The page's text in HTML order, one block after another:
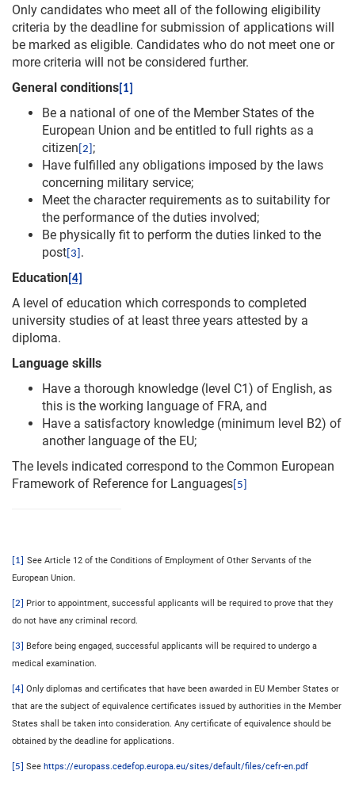
Only candidates who meet all of the following eligibility
criteria by the deadline for submission of applications will
be marked as eligible. Candidates who do not meet one or
more criteria will not be considered further.
General conditions [1]
Be a national of one of the Member States of the
European Union and be entitled to full rights as a
citizen [2] ;
Have fulfilled any obligations imposed by the laws
concerning military service;
Meet the character requirements as to suitability for
the performance of the duties involved;
Be physically fit to perform the duties linked to the
post [3] .
Education [4]
A level of education which corresponds to completed
university studies of at least three years attested by a
diploma.
Language skills
Have a thorough knowledge (level C1) of English, as
this is the working language of FRA, and
Have a satisfactory knowledge (minimum level B2) of
another language of the EU;
The levels indicated correspond to the Common European
Framework of Reference for Languages [5]
[1] See Article 12 of the Conditions of Employment of Other Servants of the
European Union.
[2] Prior to appointment, successful applicants will be required to prove that they
do not have any criminal record.
[3] Before being engaged, successful applicants will be required to undergo a
medical examination.
[4] Only diplomas and certificates that have been awarded in EU Member States or
that are the subject of equivalence certificates issued by authorities in the Member
States shall be taken into consideration. Any certificate of equivalence should be
obtained by the deadline for applications.
[5] See https://europass.cedefop.europa.eu/sites/default/files/cefr-en.pdf